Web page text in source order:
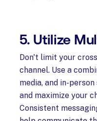
5. Utilize
Don't limit your
channel. Use a
media, and in-
and maximize your
Consistent